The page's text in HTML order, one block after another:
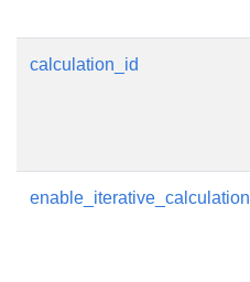
calculation_id
enable_iterative_calculation